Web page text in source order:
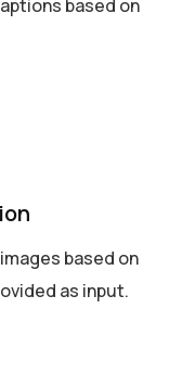
based on
based on
as input.